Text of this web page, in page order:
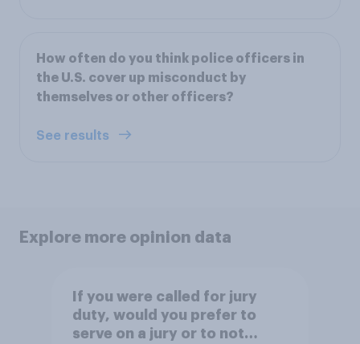
How often do you think police officers in
the U.S. cover up misconduct by
themselves or other officers?
See results
Explore more opinion data
If you were called for jury
duty, would you prefer to
serve on a jury or to not